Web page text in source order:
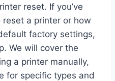
reset. If you’ve
a printer or how
factory settings,
We will cover the
a printer manually,
for specific types and